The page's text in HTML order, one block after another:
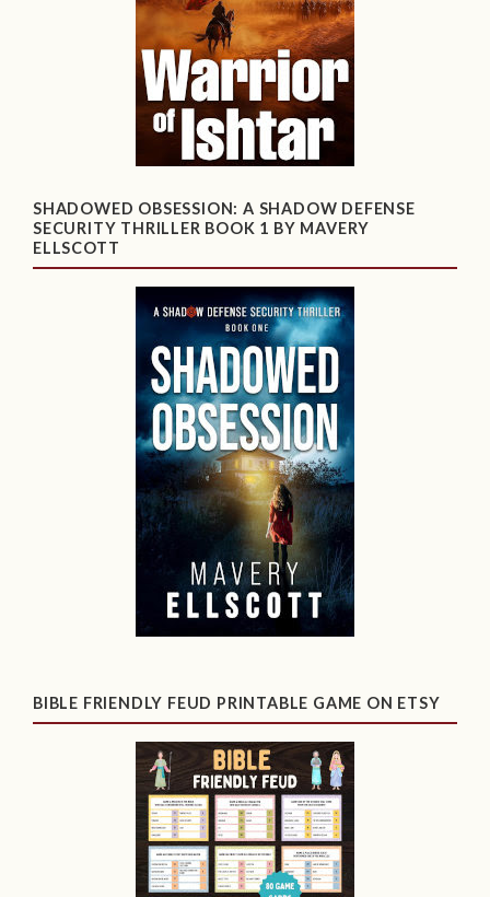
SHADOWED OBSESSION: A SHADOW DEFENSE
SECURITY THRILLER BOOK 1 BY MAVERY
ELLSCOTT
BIBLE FRIENDLY FEUD PRINTABLE GAME ON ETSY